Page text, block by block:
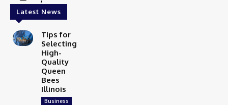
Latest News
Tips for
Selecting
High-
Quality
Queen
Bees
Illinois
Business